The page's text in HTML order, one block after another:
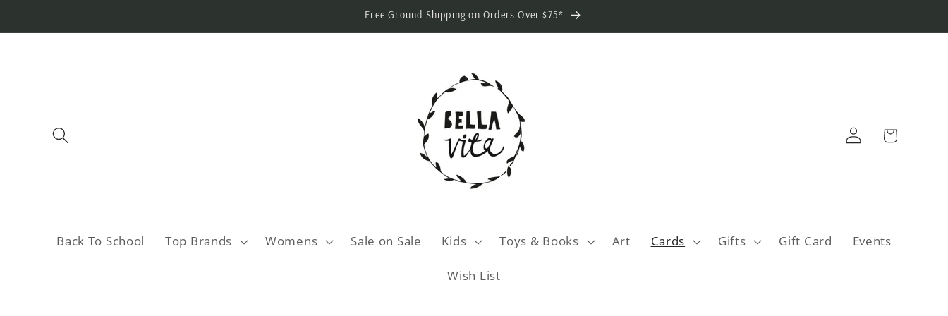
Free Ground Shipping on Orders Over $75*
Back To School Top Brands Womens Sale on Sale Kids Toys & Books Art Cards Gifts Gift Card Events
Wish List
Log
in
Cart